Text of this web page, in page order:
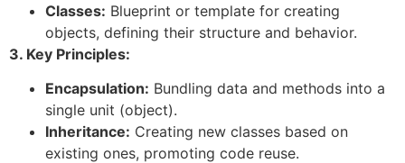
Classes: Blueprint or template for creating
objects, defining their structure and behavior.
3. Key Principles:
Encapsulation: Bundling data and methods into a
single unit (object).
Inheritance: Creating new classes based on
existing ones, promoting code reuse.